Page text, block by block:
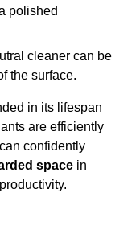
polished
cleaner can be
the surface.
in its lifespan
are efficiently
confidently
space in